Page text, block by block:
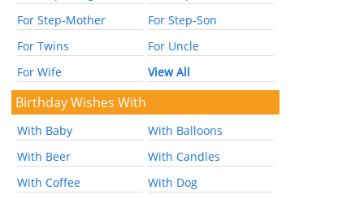
For Step-Mother
For Step-Son
For Twins
For Uncle
For Wife
View All
Birthday Wishes With
With Baby
With Balloons
With Beer
With Candles
With Coffee
With Dog